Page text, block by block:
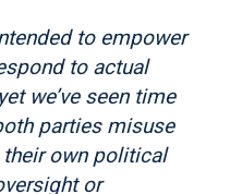
to empower
to actual
we’ve seen time
parties misuse
own political
or